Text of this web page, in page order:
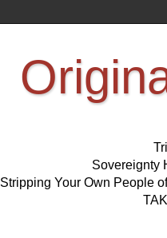
Sovereignty
Stripping Your Own People